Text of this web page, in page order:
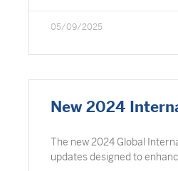
05/09/2025
New 2024
The new 2024 Global
updates designed to